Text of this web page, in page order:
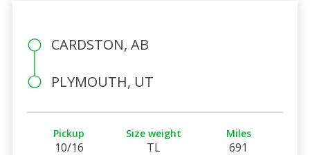
CARDSTON, AB
PLYMOUTH, UT
Pickup
10/16
Size weight
TL
Miles
691